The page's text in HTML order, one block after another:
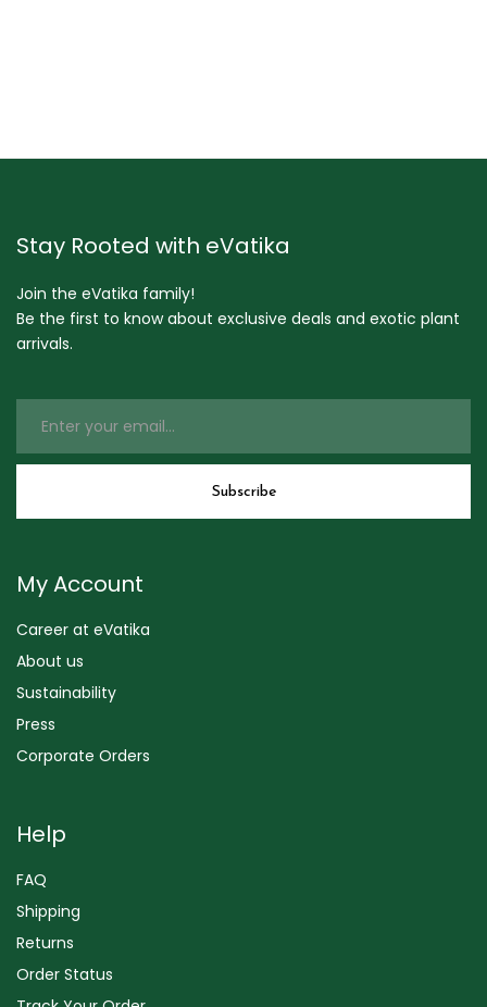
Stay Rooted with eVatika
Join the eVatika family!
Be the first to know about exclusive deals and exotic plant
arrivals.
My Account
Career at eVatika
About us
Sustainability
Press
Corporate Orders
Help
FAQ
Shipping
Returns
Order Status